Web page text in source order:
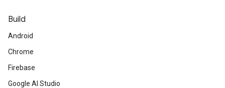
Build
Android
Chrome
Firebase
Google AI Studio